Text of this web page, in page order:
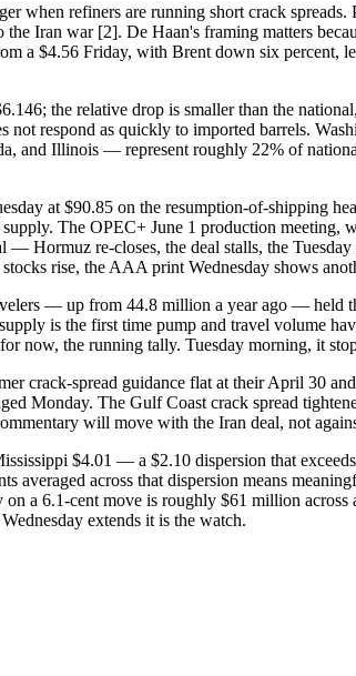
when refiners are running short crack
Iran war [2]. De Haan's framing matters
a $4.56 Friday, with Brent down six percent,
the relative drop is smaller than the
respond as quickly to imported barrels.
and Illinois — represent roughly 22% of
at $90.85 on the resumption-of-shipping
The OPEC+ June 1 production
Hormuz re-closes, the deal stalls, the
rise, the AAA print Wednesday shows
— up from 44.8 million a year ago — held
is the first time pump and travel volume
the running tally. Tuesday morning, it
crack-spread guidance flat at their April 30
Monday. The Gulf Coast crack spread
will move with the Iran deal, not
$4.01 — a $2.10 dispersion that
across that dispersion means
a 6.1-cent move is roughly $61 million
extends it is the watch.